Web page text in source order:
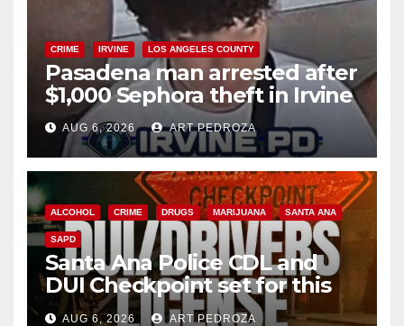
CRIME IRVINE LOS ANGELES COUNTY
Pasadena man arrested after
$1,000 Sephora theft in Irvine
AUG 6, 2026 ART PEDROZA
ALCOHOL CRIME DRUGS MARIJUANA SANTA ANA
SAPD
Santa Ana Police CDL and
DUI Checkpoint set for this
Friday night, August 7
AUG 6, 2026 ART PEDROZA